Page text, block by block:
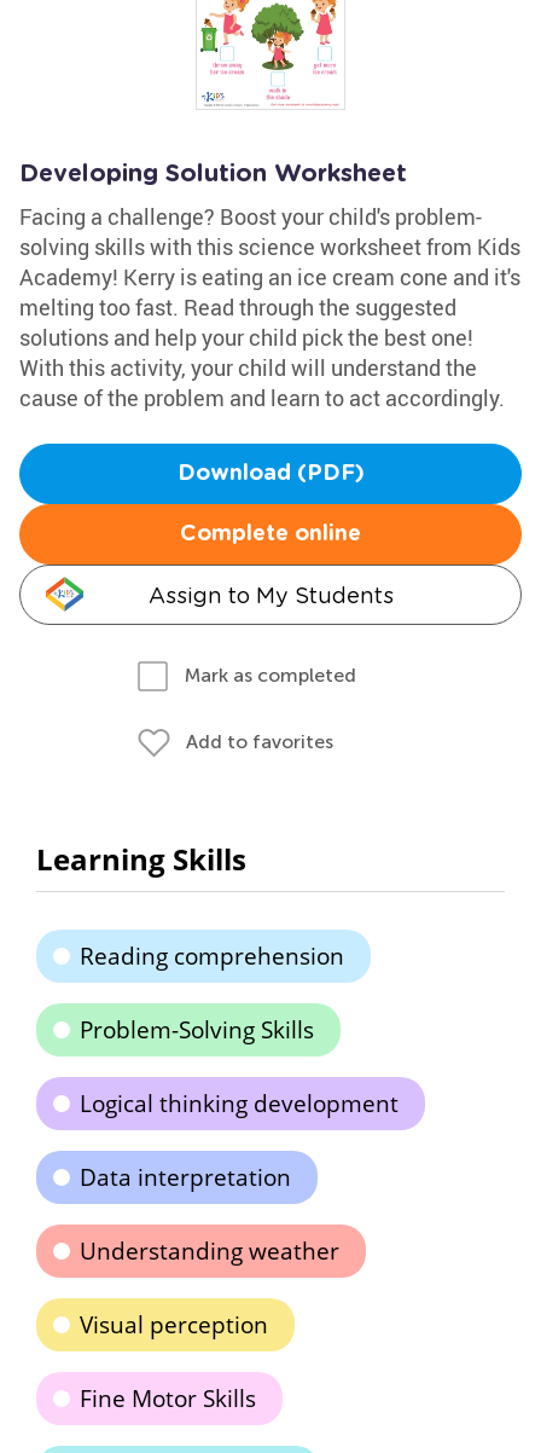
Developing Solution Worksheet
Facing a challenge? Boost your child's problem-
solving skills with this science worksheet from Kids
Academy! Kerry is eating an ice cream cone and it's
melting too fast. Read through the suggested
solutions and help your child pick the best one!
With this activity, your child will understand the
cause of the problem and learn to act accordingly.
Download (PDF)
Complete online
Assign to My Students
Mark as completed
Add to favorites
Learning Skills
Reading comprehension
Problem-Solving Skills
Logical thinking development
Data interpretation
Understanding weather
Visual perception
Fine Motor Skills